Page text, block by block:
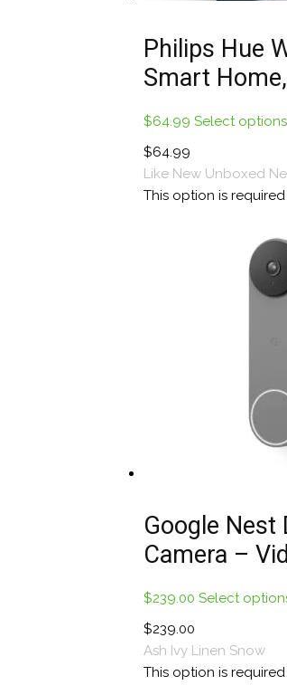
Philips Hue
Smart
$64.99 Select options
$64.99
Like New Unboxed
This option is required
Google Nest
Camera –
$239.00 Select
$239.00
Ash Ivy Linen Snow
This option is required